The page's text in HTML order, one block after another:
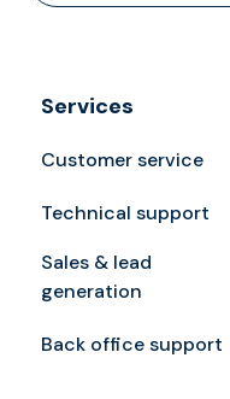
Services
Customer service
Technical support
Sales & lead
generation
Back office support